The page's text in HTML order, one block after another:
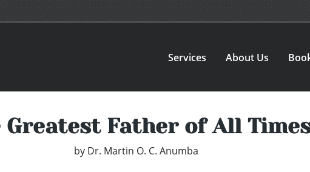
Services About Us
Greatest Father of All
by Dr. Martin O. C. Anumba